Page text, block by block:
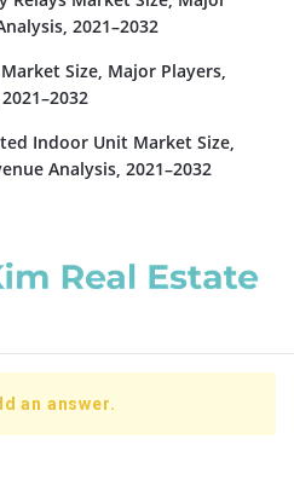
2021–2032
Size, Major Players,
Indoor Unit Market Size,
Analysis, 2021–2032
an answer.